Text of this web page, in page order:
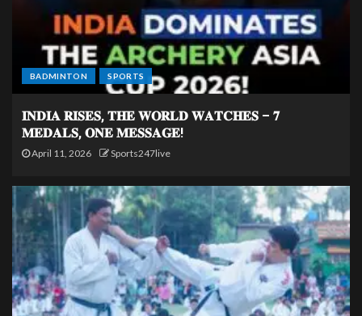
BADMINTON SPORTS
𝐈𝐍𝐃𝐈𝐀 𝐑𝐈𝐒𝐄𝐒, 𝐓𝐇𝐄 𝐖𝐎𝐑𝐋𝐃 𝐖𝐀𝐓𝐂𝐇𝐄𝐒 – 𝟕
𝐌𝐄𝐃𝐀𝐋𝐒, 𝐎𝐍𝐄 𝐌𝐄𝐒𝐒𝐀𝐆𝐄!
April 11, 2026 Sports247live